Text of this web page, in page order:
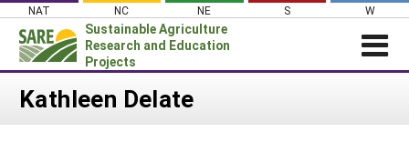
Skip
content
NAT NC NE S W
Sustainable Agriculture
Research and Education
Projects
Login
Kathleen Delate